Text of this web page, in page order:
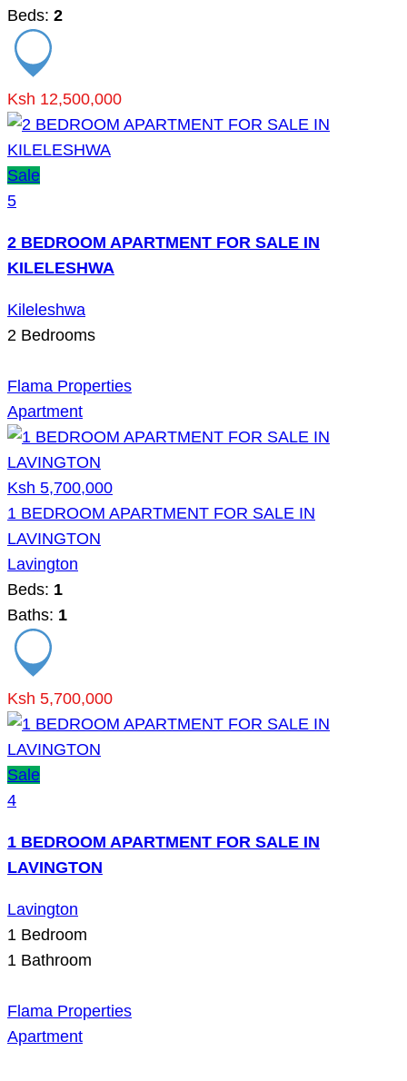
Beds: 2
Ksh 12,500,000
Sale
5
2 BEDROOM APARTMENT FOR SALE IN
KILELESHWA
Kileleshwa
2 Bedrooms
Flama Properties
Apartment
Ksh 5,700,000
1 BEDROOM APARTMENT FOR SALE IN
LAVINGTON
Lavington
Beds: 1
Baths: 1
Ksh 5,700,000
Sale
4
1 BEDROOM APARTMENT FOR SALE IN
LAVINGTON
Lavington
1 Bedroom
1 Bathroom
Flama Properties
Apartment